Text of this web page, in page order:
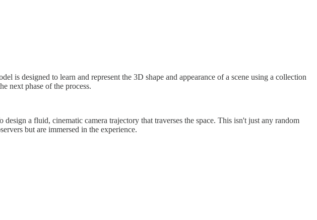
is designed to learn and represent the 3D shape and appearance of a scene using a collection
next phase of the process.
a fluid, cinematic camera trajectory that traverses the space. This isn't just any random
but are immersed in the experience.